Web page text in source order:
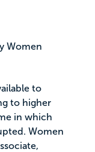
Women
to
to higher
in which
Women